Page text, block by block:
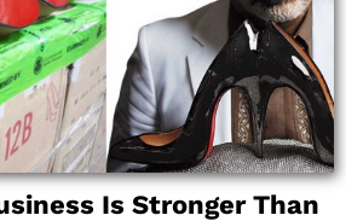
Is Stronger Than